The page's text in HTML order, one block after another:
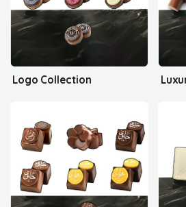
Logo Collection